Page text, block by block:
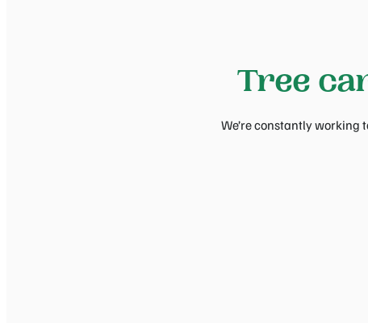
Tree
We’re constantly working